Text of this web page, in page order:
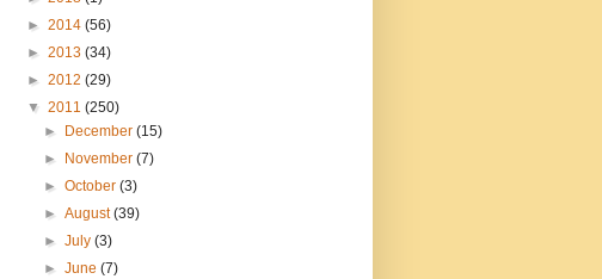
► 2014 (56)
► 2013 (34)
► 2012 (29)
▼ 2011 (250)
►
December(15)
►
November(7)
►October(3)
►August(39)
►July(3)
►June(7)